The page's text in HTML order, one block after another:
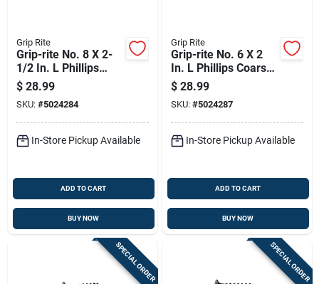
Grip Rite
Grip-rite No. 8 X 2-
1/2 In. L Phillips
Coarse Drywall
Screws 5 Lb 595 Pk
$ 28.99
SKU: #5024284
In-Store Pickup Available
ADD TO CART
BUY NOW
Grip Rite
Grip-rite No. 6 X 2
In. L Phillips Coarse
Drywall Screws 5 Lb
875 Pk
$ 28.99
SKU: #5024287
In-Store Pickup Available
ADD TO CART
BUY NOW
SPECIAL ORDER SPECIAL ORDER